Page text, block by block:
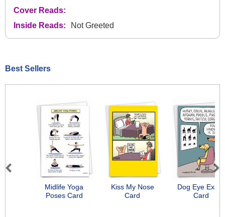
Cover Reads:
Inside Reads:
Not Greeted
Best Sellers
Midlife Yoga
Poses Card
Kiss My Nose
Card
Dog Eye Exam
Card
Previous Next